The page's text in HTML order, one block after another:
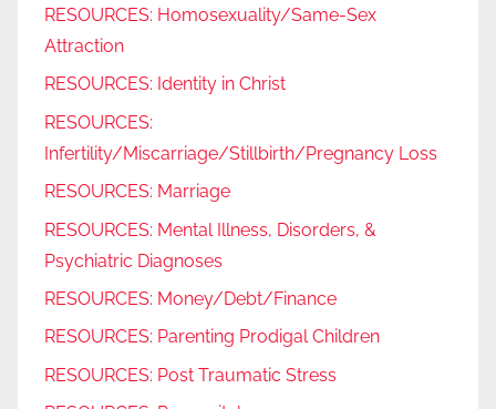
RESOURCES: Homosexuality/Same-Sex
Attraction
RESOURCES: Identity in Christ
RESOURCES:
Infertility/Miscarriage/Stillbirth/Pregnancy Loss
RESOURCES: Marriage
RESOURCES: Mental Illness, Disorders, &
Psychiatric Diagnoses
RESOURCES: Money/Debt/Finance
RESOURCES: Parenting Prodigal Children
RESOURCES: Post Traumatic Stress